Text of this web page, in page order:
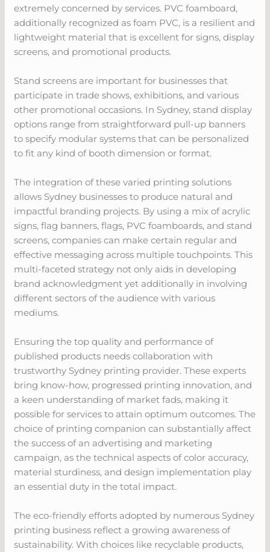
extremely concerned by services. PVC foamboard,
additionally recognized as foam PVC, is a resilient and
lightweight material that is excellent for signs, display
screens, and promotional products.
Stand screens are important for businesses that
participate in trade shows, exhibitions, and various
other promotional occasions. In Sydney, stand display
options range from straightforward pull-up banners
to specify modular systems that can be personalized
to fit any kind of booth dimension or format.
The integration of these varied printing solutions
allows Sydney businesses to produce natural and
impactful branding projects. By using a mix of acrylic
signs, flag banners, flags, PVC foamboards, and stand
screens, companies can make certain regular and
effective messaging across multiple touchpoints. This
multi-faceted strategy not only aids in developing
brand acknowledgment yet additionally in involving
different sectors of the audience with various
mediums.
Ensuring the top quality and performance of
published products needs collaboration with
trustworthy Sydney printing provider. These experts
bring know-how, progressed printing innovation, and
a keen understanding of market fads, making it
possible for services to attain optimum outcomes. The
choice of printing companion can substantially affect
the success of an advertising and marketing
campaign, as the technical aspects of color accuracy,
material sturdiness, and design implementation play
an essential duty in the total impact.
The eco-friendly efforts adopted by numerous Sydney
printing business reflect a growing awareness of
sustainability. With choices like recyclable products,